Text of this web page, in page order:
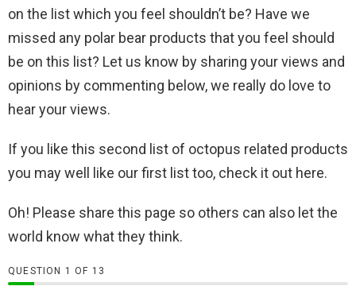
on the list which you feel shouldn’t be? Have we
missed any polar bear products that you feel should
be on this list? Let us know by sharing your views and
opinions by commenting below, we really do love to
hear your views.
If you like this second list of octopus related products
you may well like our first list too, check it out here.
Oh! Please share this page so others can also let the
world know what they think.
QUESTION OF 13